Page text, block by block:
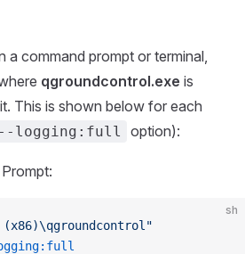
a command prompt or terminal,
qgroundcontrol.exe is
This is shown below for each
--logging:full option):
sh